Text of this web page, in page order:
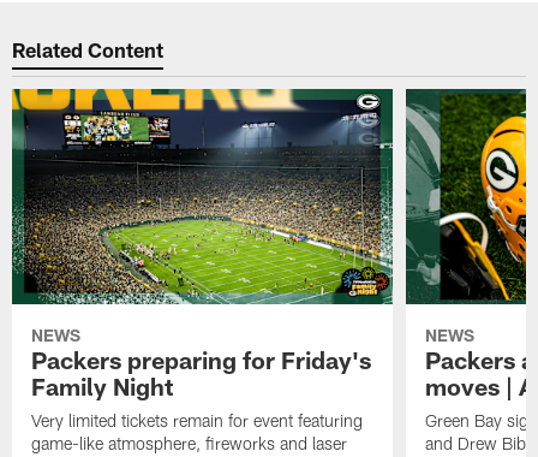
Related Content
NEWS
Packers preparing for Friday's
Family Night
Very limited tickets remain for event featuring
game-like atmosphere, fireworks and laser
NEWS
Packers
moves |
Green Bay
and Drew